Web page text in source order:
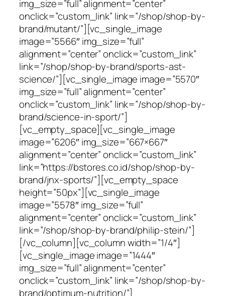
img_size=”full” alignment=”center”
onclick=”custom_link” link=”/shop/shop-by-
brand/mutant/”][vc_single_image
image=”5566″ img_size=”full”
alignment=”center” onclick=”custom_link”
link=”/shop/shop-by-brand/sports-ast-
science/”][vc_single_image image=”5570″
img_size=”full” alignment=”center”
onclick=”custom_link” link=”/shop/shop-by-
brand/science-in-sport/”]
[vc_empty_space][vc_single_image
image=”6206″ img_size=”667×667″
alignment=”center” onclick=”custom_link”
link=”https://bstores.co.id/shop/shop-by-
brand/jnx-sports/”][vc_empty_space
height=”50px”][vc_single_image
image=”5578″ img_size=”full”
alignment=”center” onclick=”custom_link”
link=”/shop/shop-by-brand/philip-stein/”]
[/vc_column][vc_column width=”1/4″]
[vc_single_image image=”1444″
img_size=”full” alignment=”center”
onclick=”custom_link” link=”/shop/shop-by-
brand/optimum-nutrition/”]